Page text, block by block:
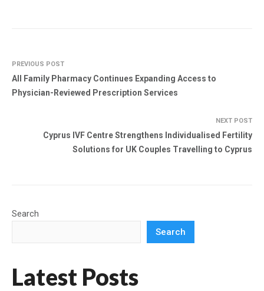
PREVIOUS POST
All Family Pharmacy Continues Expanding Access to
Physician-Reviewed Prescription Services
NEXT POST
Cyprus IVF Centre Strengthens Individualised Fertility
Solutions for UK Couples Travelling to Cyprus
Search
Search
Latest Posts